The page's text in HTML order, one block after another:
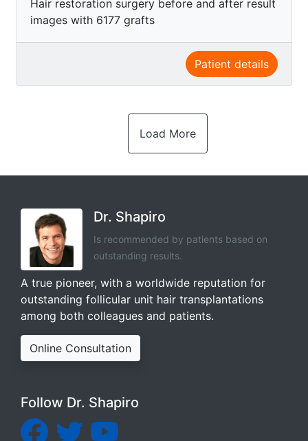
Hair restoration surgery before and after result
images with 6177 grafts
Patient details
Load More
Dr. Shapiro
Is recommended by patients based on
outstanding results.
A true pioneer, with a worldwide reputation for
outstanding follicular unit hair transplantations
among both colleagues and patients.
Online Consultation
Follow Dr. Shapiro